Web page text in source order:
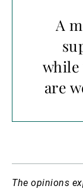
A
while
are
The opinions